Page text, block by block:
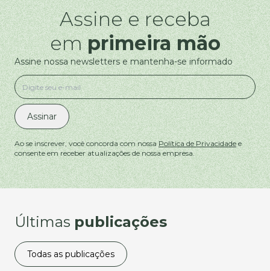
Assine e receba
emprimeira mão
Assine nossa newsletters e mantenha-se informado
Assinar
Ao se inscrever, você concorda com nossaPolítica de Privacidadee
consente em receber atualizações de nossa empresa.
Últimas publicações
Todas as publicações